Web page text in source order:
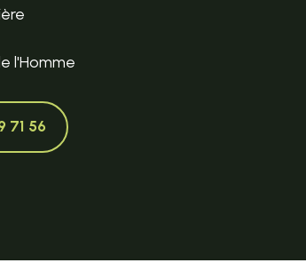
l'Homme
71 56